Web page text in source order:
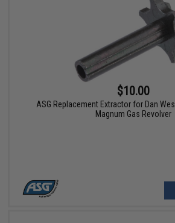
$10.00
ASG Replacement Extractor for Dan
Magnum Gas Revolver